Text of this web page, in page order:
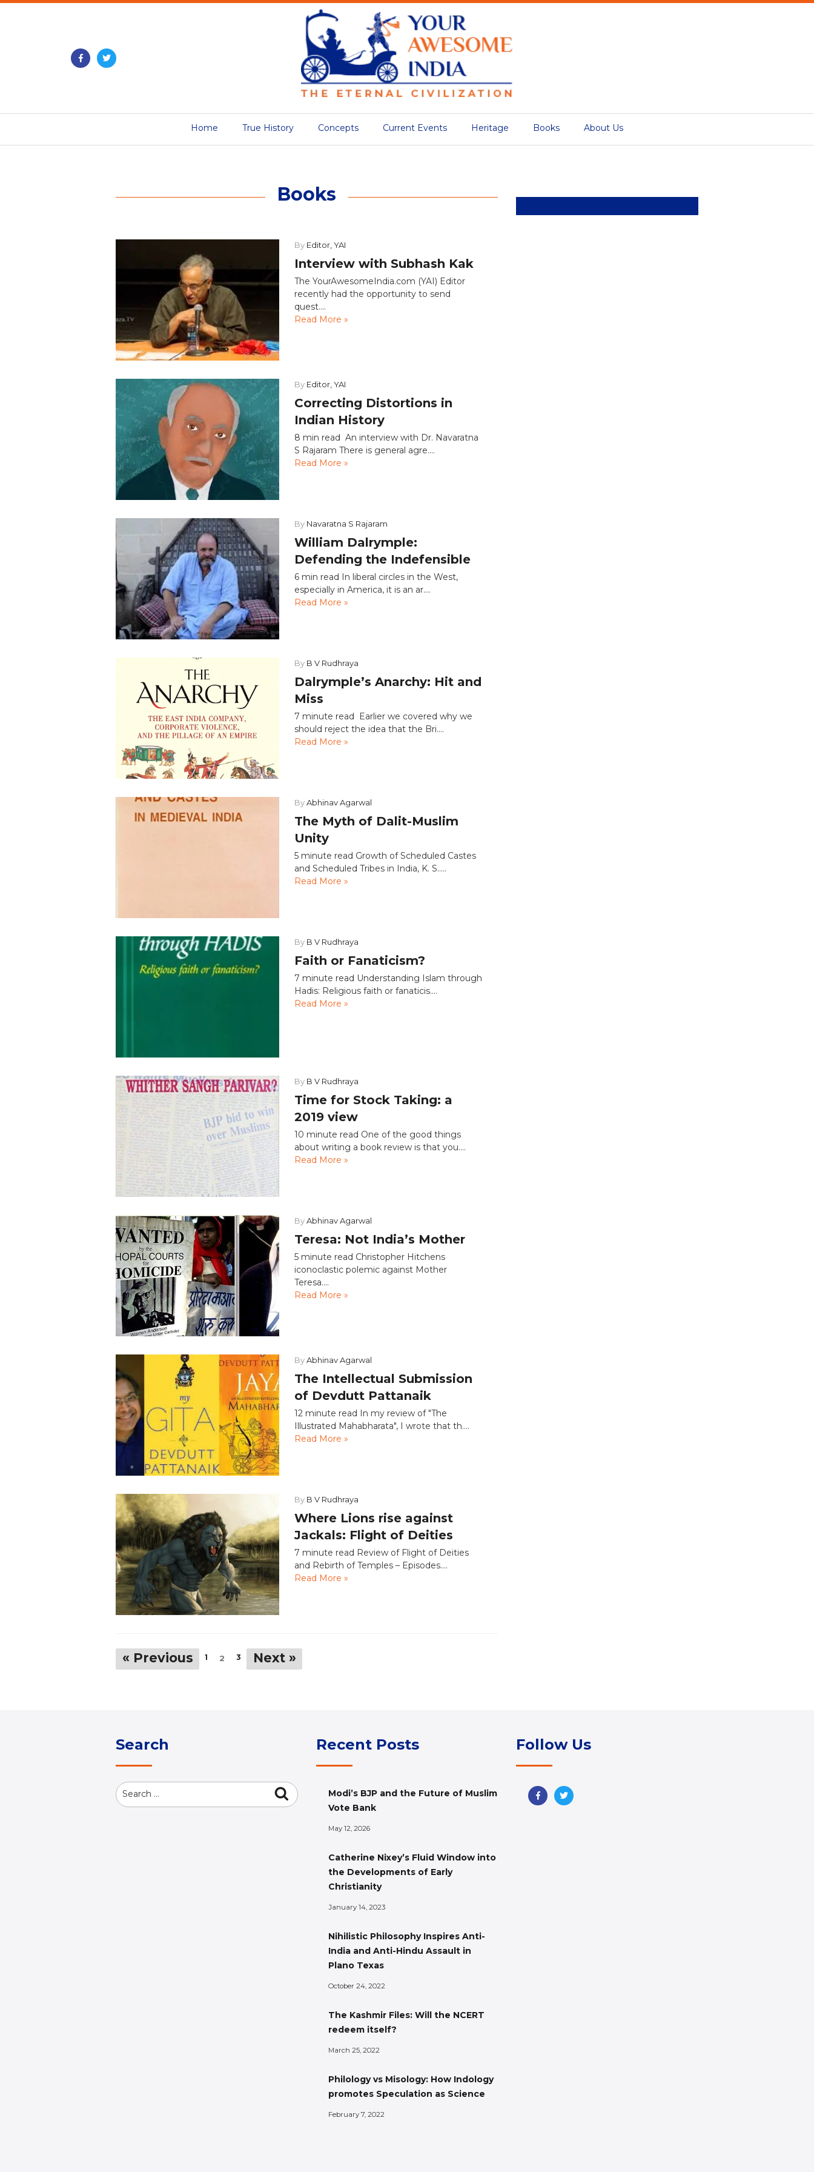
Home True History Concepts Current Events Heritage Books About Us
Books
By Editor, YAI
Interview with Subhash Kak
The YourAwesomeIndia.com (YAI) Editor
recently had the opportunity to send
quest....
Read More »
By Editor, YAI
Correcting Distortions in
Indian History
8 min read An interview with Dr. Navaratna
S Rajaram There is general agre....
Read More »
By Navaratna S Rajaram
William Dalrymple:
Defending the Indefensible
6 min read In liberal circles in the West,
especially in America, it is an ar....
Read More »
By B V Rudhraya
Dalrymple’s Anarchy: Hit and
Miss
7 minute read Earlier we covered why we
should reject the idea that the Bri....
Read More »
ByAbhinav Agarwal
The Myth of Dalit-Muslim
Unity
5 minute read Growth of Scheduled Castes
and Scheduled Tribes in India, K. S.....
Read More »
By B V Rudhraya
Faith or Fanaticism?
7 minute read Understanding Islam through
Hadis: Religious faith or fanaticis....
Read More »
By B V Rudhraya
Time for Stock Taking: a
2019 view
10 minute read One of the good things
about writing a book review is that you....
Read More »
ByAbhinav Agarwal
Teresa: Not India’s Mother
5 minute read Christopher Hitchens
iconoclastic polemic against Mother
Teresa....
Read More »
ByAbhinav Agarwal
The Intellectual Submission
of Devdutt Pattanaik
12 minute read In my review of "The
Illustrated Mahabharata", I wrote that th....
Read More »
By B V Rudhraya
Where Lions rise against
Jackals: Flight of Deities
7 minute read Review of Flight of Deities
and Rebirth of Temples – Episodes....
Read More »
« Previous 1 2 3 Next »
Search
Search
for:
Search
Recent Posts
Modi’s BJP and the Future of Muslim
Vote Bank
May 12, 2026
Catherine Nixey’s Fluid Window into
the Developments of Early
Christianity
January 14, 2023
Nihilistic Philosophy Inspires Anti-
India and Anti-Hindu Assault in
Plano Texas
October 24, 2022
The Kashmir Files: Will the NCERT
redeem itself?
March 25, 2022
Philology vs Misology: How Indology
promotes Speculation as Science
February 7, 2022
Follow Us